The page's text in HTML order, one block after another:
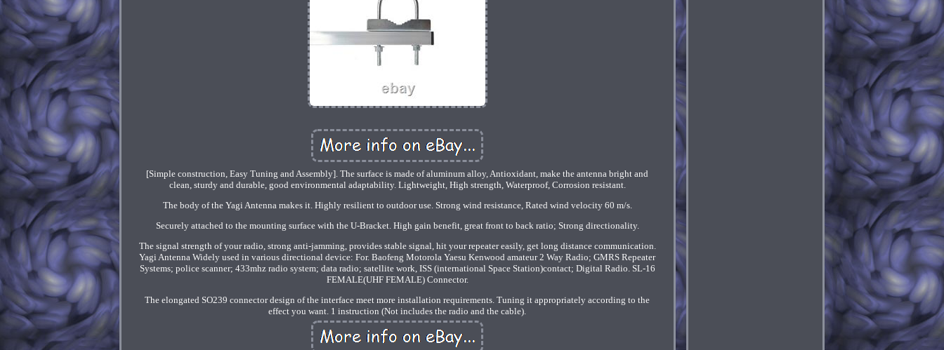
[Simple construction, Easy Tuning and Assembly]. The surface is made of aluminum alloy, Antioxidant, make the antenna bright and
clean, sturdy and durable, good environmental adaptability. Lightweight, High strength, Waterproof, Corrosion resistant.
The body of the Yagi Antenna makes it. Highly resilient to outdoor use. Strong wind resistance, Rated wind velocity 60 m/s.
Securely attached to the mounting surface with the U-Bracket. High gain benefit, great front to back ratio; Strong directionality.
The signal strength of your radio, strong anti-jamming, provides stable signal, hit your repeater easily, get long distance communication.
Yagi Antenna Widely used in various directional device: For. Baofeng Motorola Yaesu Kenwood amateur 2 Way Radio; GMRS Repeater
Systems; police scanner; 433mhz radio system; data radio; satellite work, ISS (international Space Station)contact; Digital Radio. SL-16
FEMALE(UHF FEMALE) Connector.
The elongated SO239 connector design of the interface meet more installation requirements. Tuning it appropriately according to the
effect you want. 1 instruction (Not includes the radio and the cable).